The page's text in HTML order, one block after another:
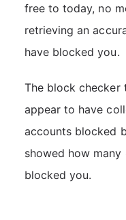
free to today, no
retrieving an
have blocked you.
The block checker
appear to have
accounts blocked
showed how
blocked you.